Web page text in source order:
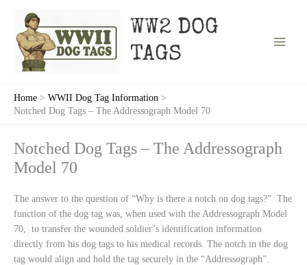
content
WW2 DOG
TAGS
Home
WWII Dog Tag Information
Notched Dog Tags – The Addressograph Model 70
Notched Dog Tags – The Addressograph
Model 70
The answer to the question of “Why is there a notch on dog tags?” The
function of the dog tag was, when used with the Addressograph Model
70, to transfer the wounded soldier’s identification information
directly from his dog tags to his medical records. The notch in the dog
tag would align and hold the tag securely in the “Addressograph”.